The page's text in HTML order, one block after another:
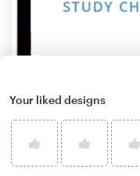
byid.est
Your liked designs